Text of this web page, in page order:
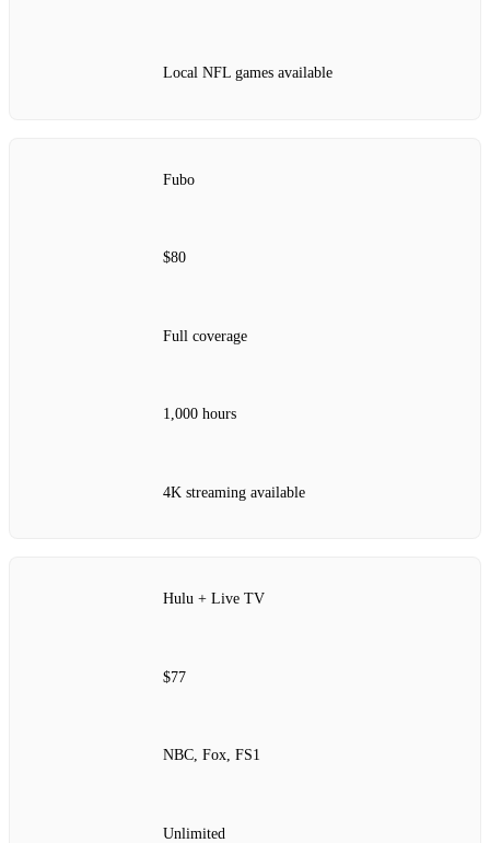
Local NFL games available
Fubo
$80
Full coverage
1,000 hours
4K streaming available
Hulu + Live TV
$77
NBC, Fox, FS1
Unlimited